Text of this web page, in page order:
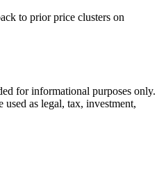
to prior price clusters on
for informational purposes only.
as legal, tax, investment,